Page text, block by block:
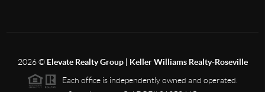
2026© Elevate Realty Group | Keller Williams Realty-Roseville
Each office is independently owned and operated.